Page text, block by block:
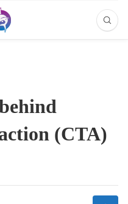
(CTA)